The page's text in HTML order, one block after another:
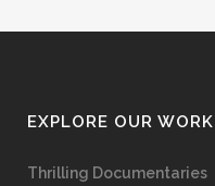
EXPLORE OUR WORK
Thrilling Documentaries